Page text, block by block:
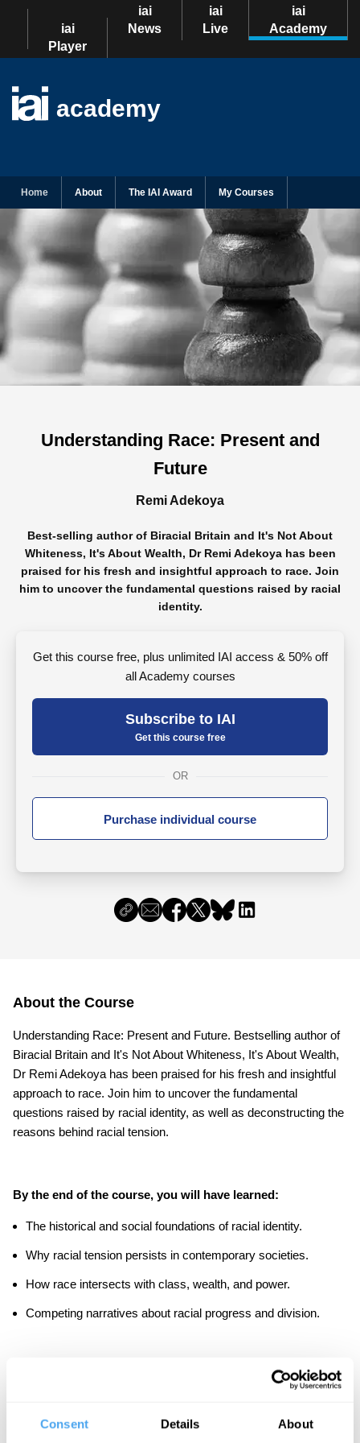
Consent Details About
iai
Player
iai
News
iai
Live
iai
Academy
academy
Home About The IAI Award My Courses
Understanding Race: Present and
Future
Remi Adekoya
Best-selling author of Biracial Britain and It's Not About
Whiteness, It's About Wealth, Dr Remi Adekoya has been
praised for his fresh and insightful approach to race. Join
him to uncover the fundamental questions raised by racial
identity.
Get this course free, plus unlimited IAI access & 50% off
all Academy courses
Subscribe to IAI
Get this course free
OR
Purchase individual course
About the Course
Understanding Race: Present and Future. Bestselling author of
Biracial Britain and It's Not About Whiteness, It's About Wealth,
Dr Remi Adekoya has been praised for his fresh and insightful
approach to race. Join him to uncover the fundamental
questions raised by racial identity, as well as deconstructing the
reasons behind racial tension.
By the end of the course, you will have learned:
The historical and social foundations of racial identity.
Why racial tension persists in contemporary societies.
How race intersects with class, wealth, and power.
Competing narratives about racial progress and division.
consolidate your learning, suggested further readings to